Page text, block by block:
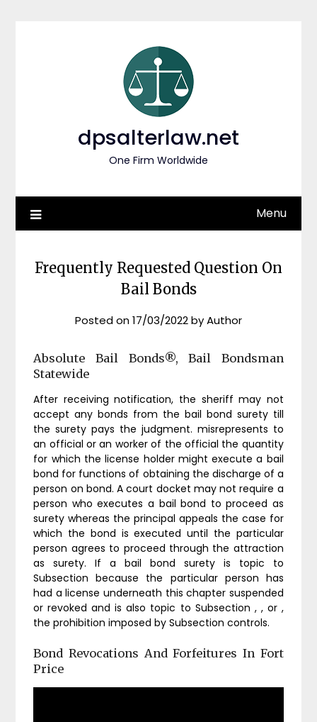
dpsalterlaw.net
One Firm Worldwide
Menu
Frequently Requested Question On
Bail Bonds
Posted on17/03/2022byAuthor
Absolute Bail Bonds®, Bail Bondsman
Statewide
After receiving notification, the sheriff may not
accept any bonds from the bail bond surety till
the surety pays the judgment. misrepresents to
an official or an worker of the official the quantity
for which the license holder might execute a bail
bond for functions of obtaining the discharge of a
person on bond. A court docket may not require a
person who executes a bail bond to proceed as
surety whereas the principal appeals the case for
which the bond is executed until the particular
person agrees to proceed through the attraction
as surety. If a bail bond surety is topic to
Subsection because the particular person has
had a license underneath this chapter suspended
or revoked and is also topic to Subsection , , or ,
the prohibition imposed by Subsection controls.
Bond Revocations And Forfeitures In Fort
Price